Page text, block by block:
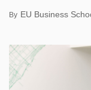
By EU Business